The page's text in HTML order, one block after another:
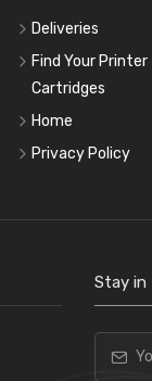
Deliveries
Find Your Printer
Cartridges
Home
Privacy Policy
Stay in